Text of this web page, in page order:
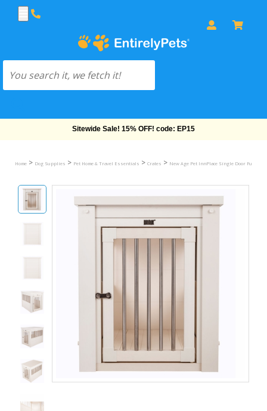
Free Shipping On Orders Over $69!
Home > Dog Supplies > Pet Home & Travel Essentials > Crates > New Age Pet InnPlace Single Door